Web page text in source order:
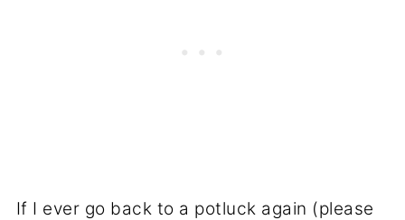
If I ever go back to a potluck again (please